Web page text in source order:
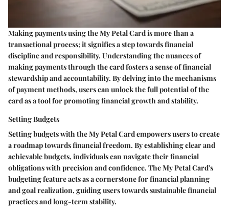
Making payments using the My Petal Card is more than a
transactional process; it signifies a step towards financial
discipline and responsibility. Understanding the nuances of
making payments through the card fosters a sense of financial
stewardship and accountability. By delving into the mechanisms
of payment methods, users can unlock the full potential of the
card as a tool for promoting financial growth and stability.
Setting Budgets
Setting budgets with the My Petal Card empowers users to create
a roadmap towards financial freedom. By establishing clear and
achievable budgets, individuals can navigate their financial
obligations with precision and confidence. The My Petal Card's
budgeting feature acts as a cornerstone for financial planning
and goal realization, guiding users towards sustainable financial
practices and long-term stability.